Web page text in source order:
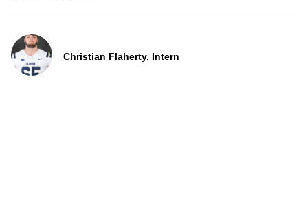
Christian Flaherty, Intern